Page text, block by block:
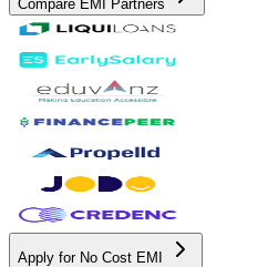
Compare EMI Partners
Apply for No Cost EMI